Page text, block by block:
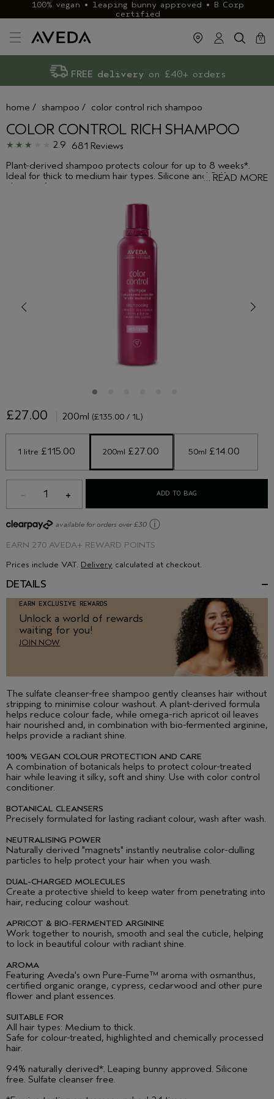
100% vegan • leaping bunny approved • B Corp
certified
cart
0
close
FREE delivery on £40+ orders
Klarna & ClearPay available
Exclusive rewards with Aveda+
home / shampoo / color control rich shampoo
COLOR CONTROL RICH SHAMPOO
2.9 681 Reviews
… READ MORE
Plant-derived shampoo protects colour for up to 8 weeks*.
Ideal for thick to medium hair types. Silicone and Sulfate
cleanser free.
£27.00 200ml (£135.00 / 1L)
1 litre 200ml 50ml
1 ADD TO BAG
EARN 270 AVEDA+ REWARD POINTS
available for orders over £30 ⓘ
Prices include VAT. Delivery calculated at checkout.
DETAILS
EARN EXCLUSIVE REWARDS
Unlock a world of rewards
waiting for you!
JOIN NOW
The sulfate cleanser-free shampoo gently cleanses hair without
stripping to minimise colour washout. A plant-derived formula
helps reduce colour fade, while omega-rich apricot oil leaves
hair nourished and, in combination with bio-fermented arginine,
helps provide a radiant shine.
100% VEGAN COLOUR PROTECTION AND CARE
A combination of botanicals helps to protect colour-treated
hair while leaving it silky, soft and shiny. Use with color control
conditioner.
BOTANICAL CLEANSERS
Precisely formulated for lasting radiant colour, wash after wash.
NEUTRALISING POWER
Naturally derived "magnets" instantly neutralise color-dulling
particles to help protect your hair when you wash.
DUAL-CHARGED MOLECULES
Create a protective shield to keep water from penetrating into
hair, reducing colour washout.
APRICOT & BIO-FERMENTED ARGININE
Work together to nourish, smooth and seal the cuticle, helping
to lock in beautiful colour with radiant shine.
AROMA
Featuring Aveda's own Pure-Fume™ aroma with osmanthus,
certified organic orange, cypress, cedarwood and other pure
flower and plant essences.
SUITABLE FOR
All hair types: Medium to thick.
Safe for colour-treated, highlighted and chemically processed
hair.
94% naturally derived*. Leaping bunny approved. Silicone
free. Sulfate cleanser free.